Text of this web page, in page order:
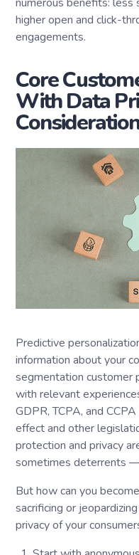
higher open and click-
engagements.
Core
With Data
Predictive
information about your
segmentation customer
with relevant
GDPR, TCPA, and
effect and other
protection and privacy
sometimes deterrents
But how can you
sacrificing or
privacy of your